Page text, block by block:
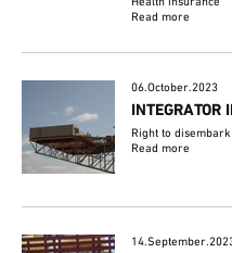
Read more
06.October.2023
INTEGRATOR
Right to disembark
Read more